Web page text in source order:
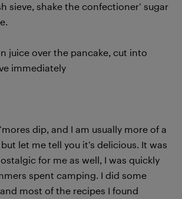
sieve, shake the confectioner’ sugar
juice over the pancake, cut into
immediately
dip, and I am usually more of a
let me tell you it’s delicious. It was
for me as well, I was quickly
spent camping. I did some
most of the recipes I found